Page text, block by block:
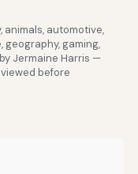
automotive,
geography, gaming,
Jermaine Harris —
before